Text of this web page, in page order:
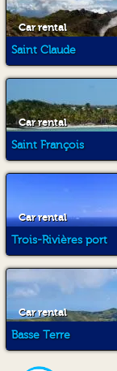
Car rental
Saint Claude
Car rental
Saint François
Car rental
Trois-Rivières port
Car rental
Basse Terre